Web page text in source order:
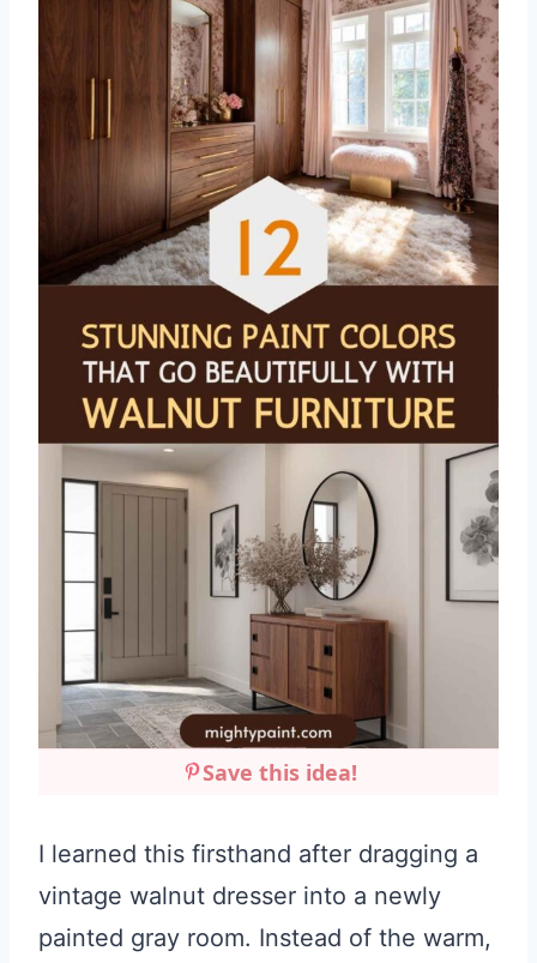
Save this idea!
I learned this firsthand after dragging a
vintage walnut dresser into a newly
painted gray room. Instead of the warm,